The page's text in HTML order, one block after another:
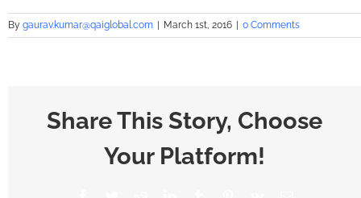
By gaurav.kumar@qaiglobal.com March 1st, 2016 0 Comments
Share This Story, Choose
Your Platform!